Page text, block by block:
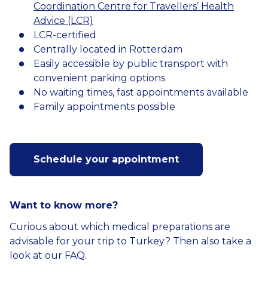
Coordination Centre for Travellers’ Health
Advice (LCR)
LCR-certified
Centrally located in Rotterdam
Easily accessible by public transport with
convenient parking options
No waiting times, fast appointments available
Family appointments possible
Schedule your appointment
Want to know more?
Curious about which medical preparations are
advisable for your trip to Turkey? Then also take a
look at our FAQ.